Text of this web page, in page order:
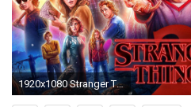
1920x1080 Stranger Things